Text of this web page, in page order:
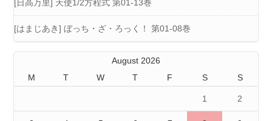
[日高万里] 天使1/2方程式 第01-13巻
[はまじあき] ぼっち・ざ・ろっく！ 第01-08巻
August 2026
M
T W T F S S
1 2